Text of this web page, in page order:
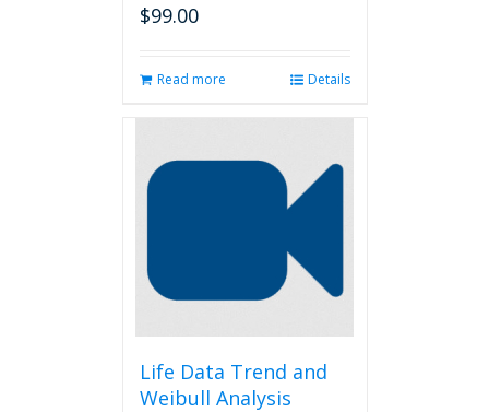
$99.00
Read more Details
Life Data Trend and
Weibull Analysis